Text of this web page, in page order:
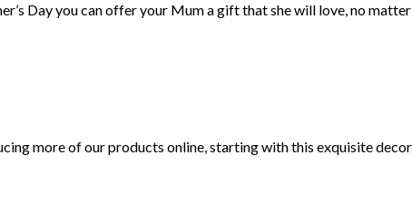
Day you can offer your Mum a gift that she will love, no
more of our products online, starting with this exquisite